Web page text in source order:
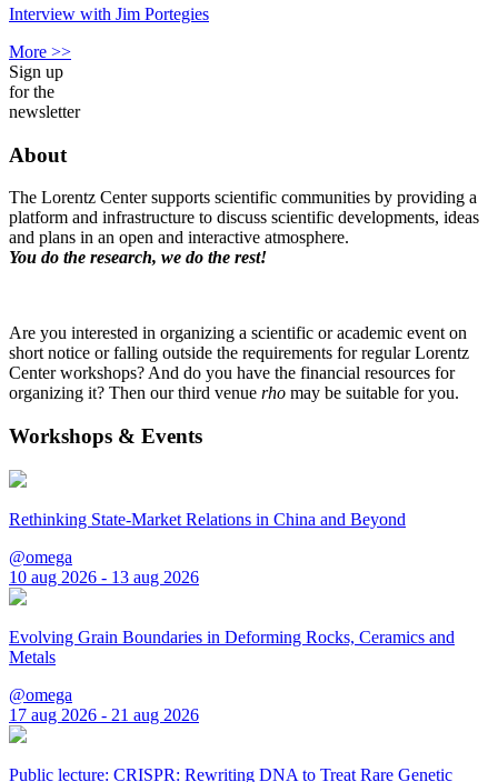
Interview with Jim Portegies
More >>
Sign up
for the
newsletter
About
The Lorentz Center supports scientific communities by providing a
platform and infrastructure to discuss scientific developments, ideas
and plans in an open and interactive atmosphere.
You do the research, we do the rest!
Are you interested in organizing a scientific or academic event on
short notice or falling outside the requirements for regular Lorentz
Center workshops? And do you have the financial resources for
organizing it? Then our third venue rho may be suitable for you.
Workshops & Events
Rethinking State-Market Relations in China and Beyond
@omega
10 aug 2026 - 13 aug 2026
Evolving Grain Boundaries in Deforming Rocks, Ceramics and
Metals
@omega
17 aug 2026 - 21 aug 2026
Public lecture: CRISPR: Rewriting DNA to Treat Rare Genetic